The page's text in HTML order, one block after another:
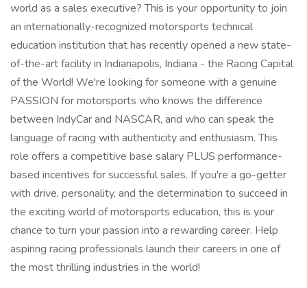
world as a sales executive? This is your opportunity to join
an internationally-recognized motorsports technical
education institution that has recently opened a new state-
of-the-art facility in Indianapolis, Indiana - the Racing Capital
of the World! We're looking for someone with a genuine
PASSION for motorsports who knows the difference
between IndyCar and NASCAR, and who can speak the
language of racing with authenticity and enthusiasm. This
role offers a competitive base salary PLUS performance-
based incentives for successful sales. If you're a go-getter
with drive, personality, and the determination to succeed in
the exciting world of motorsports education, this is your
chance to turn your passion into a rewarding career. Help
aspiring racing professionals launch their careers in one of
the most thrilling industries in the world!